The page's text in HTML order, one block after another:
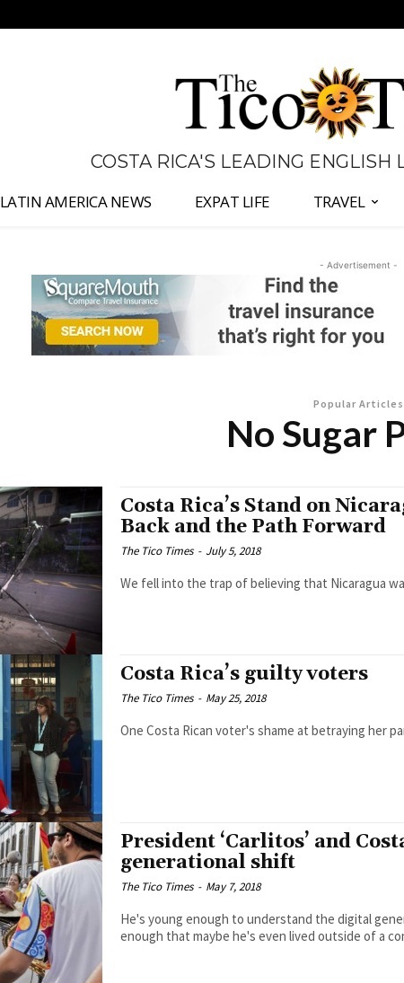
COSTA RICA'S LEADING ENGLISH
LATIN AMERICA NEWS EXPAT LIFE TRAVEL
- Advertisement -
Popular Articles
No Sugar
Costa Rica’s Stand on
Back and the Path Forward
The Tico Times - July 5, 2018
We fell into the trap of believing that Nicaragua
Costa Rica’s guilty voters
The Tico Times - May 25, 2018
One Costa Rican voter's shame at betraying her
President ‘Carlitos’ and
generational shift
The Tico Times - May 7, 2018
He's young enough to understand the digital
enough that maybe he's even lived outside of a